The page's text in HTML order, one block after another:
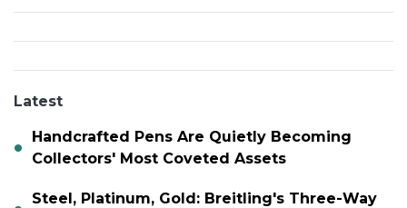
Latest
Handcrafted Pens Are Quietly Becoming
Collectors' Most Coveted Assets
Steel, Platinum, Gold: Breitling's Three-Way